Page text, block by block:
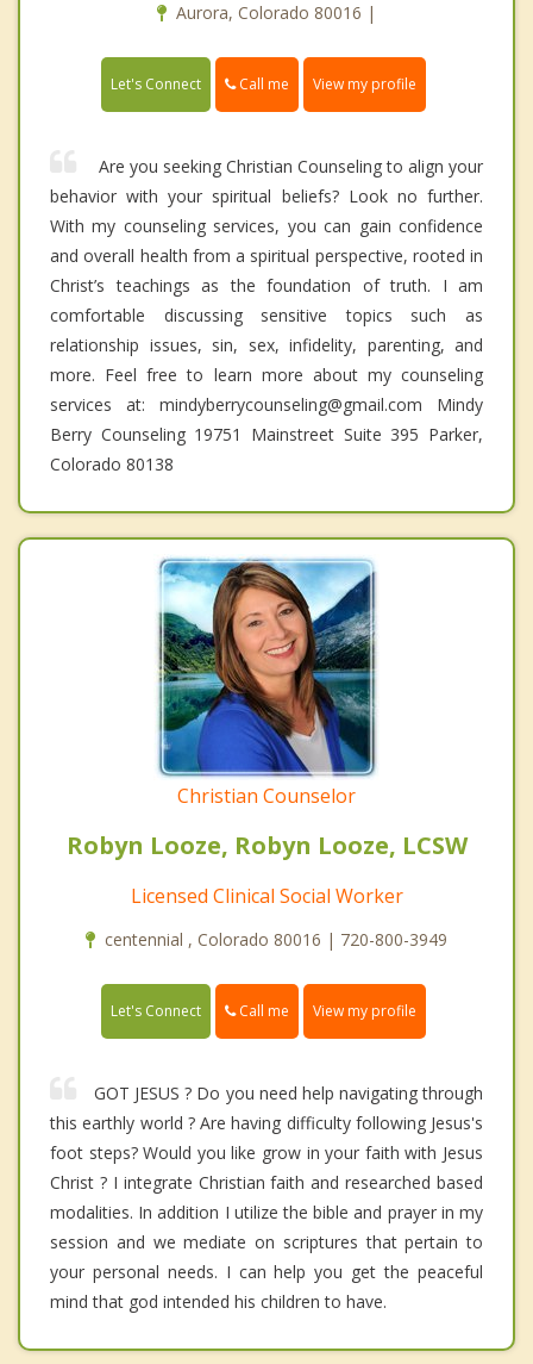
Aurora, Colorado 80016 |
Let's Connect Call me View my profile
Are you seeking Christian Counseling to align your
behavior with your spiritual beliefs? Look no further.
With my counseling services, you can gain confidence
and overall health from a spiritual perspective, rooted in
Christ’s teachings as the foundation of truth. I am
comfortable discussing sensitive topics such as
relationship issues, sin, sex, infidelity, parenting, and
more. Feel free to learn more about my counseling
services at: mindyberrycounseling@gmail.com Mindy
Berry Counseling 19751 Mainstreet Suite 395 Parker,
Colorado 80138
Christian Counselor
Robyn Looze, Robyn Looze, LCSW
Licensed Clinical Social Worker
centennial , Colorado 80016 | 720-800-3949
Let's Connect Call me View my profile
GOT JESUS ? Do you need help navigating through
this earthly world ? Are having difficulty following Jesus's
foot steps? Would you like grow in your faith with Jesus
Christ ? I integrate Christian faith and researched based
modalities. In addition I utilize the bible and prayer in my
session and we mediate on scriptures that pertain to
your personal needs. I can help you get the peaceful
mind that god intended his children to have.